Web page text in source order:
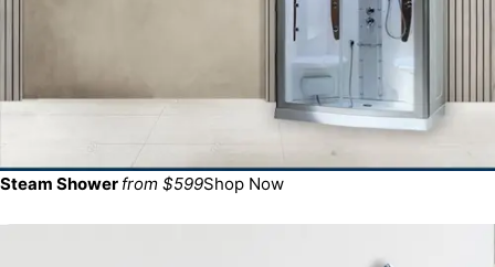
Steam Shower from $599Shop Now